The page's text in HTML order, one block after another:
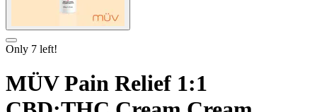
Only 7 left!
MÜV Pain Relief 1:1